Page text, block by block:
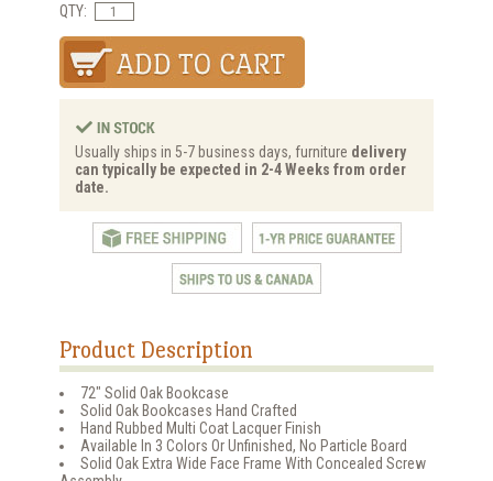
QTY:
Usually ships in 5-7 business days, furniture delivery
can typically be expected in 2-4 Weeks from order
date.
Product Description
72" Solid Oak Bookcase
Solid Oak Bookcases Hand Crafted
Hand Rubbed Multi Coat Lacquer Finish
Available In 3 Colors Or Unfinished, No Particle Board
Solid Oak Extra Wide Face Frame With Concealed Screw